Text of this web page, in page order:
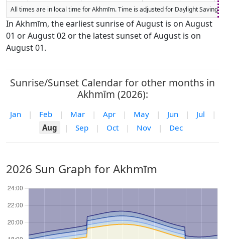
All times are in local time for Akhmīm. Time is adjusted for Daylight Saving
In Akhmīm, the earliest sunrise of August is on August
01 or August 02 or the latest sunset of August is on
August 01.
Sunrise/Sunset Calendar for other months in
Akhmīm (2026):
Jan | Feb | Mar | Apr | May | Jun | Jul
|
Aug
| Sep | Oct | Nov | Dec
2026 Sun Graph for Akhmīm